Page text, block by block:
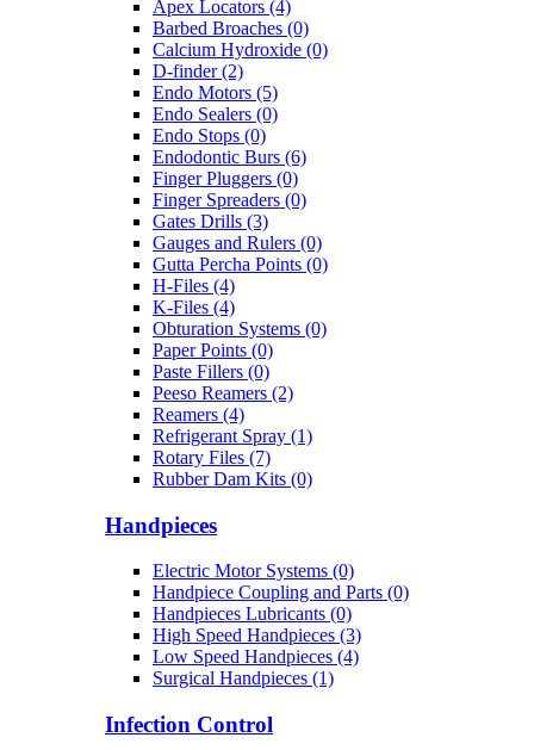
Apex Locators (4)
Barbed Broaches (0)
Calcium Hydroxide (0)
D-finder (2)
Endo Motors (5)
Endo Sealers (0)
Endo Stops (0)
Endodontic Burs (6)
Finger Pluggers (0)
Finger Spreaders (0)
Gates Drills (3)
Gauges and Rulers (0)
Gutta Percha Points (0)
H-Files (4)
K-Files (4)
Obturation Systems (0)
Paper Points (0)
Paste Fillers (0)
Peeso Reamers (2)
Reamers (4)
Refrigerant Spray (1)
Rotary Files (7)
Rubber Dam Kits (0)
Handpieces
Electric Motor Systems (0)
Handpiece Coupling and Parts (0)
Handpieces Lubricants (0)
High Speed Handpieces (3)
Low Speed Handpieces (4)
Surgical Handpieces (1)
Infection Control